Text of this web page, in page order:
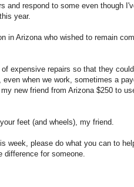
and respond to some even though
year.
in Arizona who wished to remain
expensive repairs so that they
even when we work, sometimes a
new friend from Arizona $250 to
feet (and wheels), my friend.
week, please do what you can to
difference for someone.